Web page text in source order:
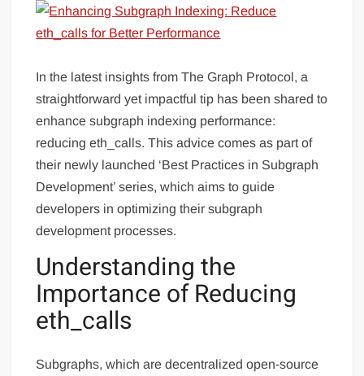
In the latest insights from The Graph Protocol, a
straightforward yet impactful tip has been shared to
enhance subgraph indexing performance:
reducing eth_calls. This advice comes as part of
their newly launched ‘Best Practices in Subgraph
Development’ series, which aims to guide
developers in optimizing their subgraph
development processes.
Understanding the
Importance of Reducing
eth_calls
Subgraphs, which are decentralized open-source